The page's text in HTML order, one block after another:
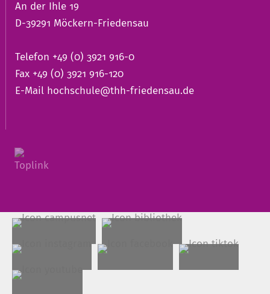
An der Ihle 19
D-39291 Möckern-Friedensau
Telefon +49 (0) 3921 916-0
Fax +49 (0) 3921 916-120
E-Mail hochschule@thh-friedensau.de